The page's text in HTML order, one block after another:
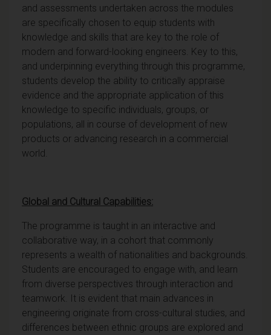
and assessments undertaken across the modules
are specifically chosen to equip students with
knowledge and skills that are key to the role of
modern and forward-looking engineers. Key to this,
and underpinning everything through this programme,
students develop the ability to critically appraise
evidence and the appropriate application of this
knowledge to specific individuals, groups, or
populations, all in course of development of new
products or advancing research in a commercial
world.
Global and Cultural Capabilities:
The programme is taught in an interactive and
collaborative way, in a cohort that commonly
represents a wealth of nationalities and backgrounds.
Students are encouraged to engage with, and learn
from diverse perspectives through interaction and
teamwork. It is evident that main advances in
engineering originate from cross-cultural studies, and
differences between ethnic groups are explored and